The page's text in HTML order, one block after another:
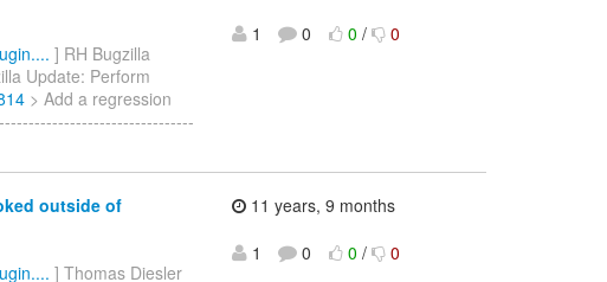
] RH Bugzilla
Update: Perform
> Add a regression
1
0 0 / 0
outside of
] Thomas Diesler
11 years, 9 months
1
0 0 / 0